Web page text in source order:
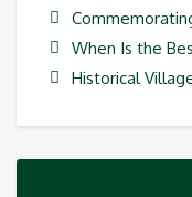
When Is the
Historical